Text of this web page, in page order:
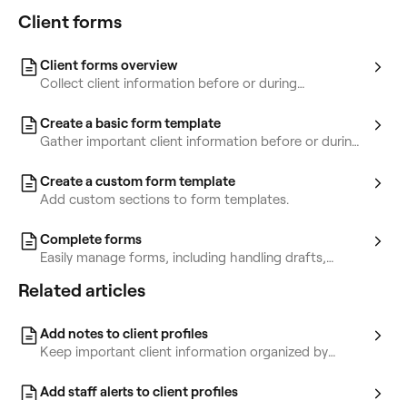
Client forms
Client forms overview
Collect client information before or during
Create a basic form template
Gather important client information before or during
Create a custom form template
Add custom sections to form templates.
Complete forms
Easily manage forms, including handling drafts,
Related articles
Add notes to client profiles
Keep important client information organized by
Add staff alerts to client profiles